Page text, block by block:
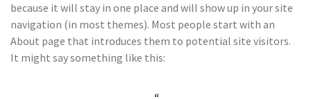
because it will stay in one place and will show up in your site
navigation (in most themes). Most people start with an
About page that introduces them to potential site visitors.
It might say something like this: